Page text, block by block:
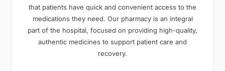
that patients have quick and convenient access to the
medications they need. Our pharmacy is an integral
part of the hospital, focused on providing high-quality,
authentic medicines to support patient care and
recovery.